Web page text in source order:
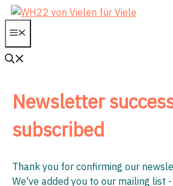
Skip
to
Menu
Newsletter
subscribed
Thank you for confirming our
We've added you to our mailing list